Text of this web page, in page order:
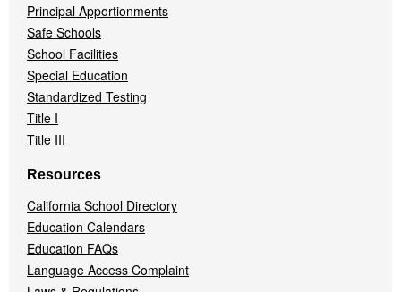
Principal Apportionments
Safe Schools
School Facilities
Special Education
Standardized Testing
Title I
Title III
Resources
California School Directory
Education Calendars
Education FAQs
Language Access Complaint